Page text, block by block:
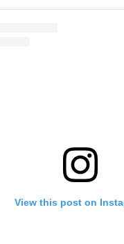
View this post on